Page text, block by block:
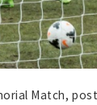
Match,